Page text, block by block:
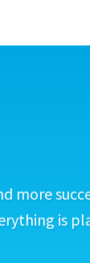
more
is